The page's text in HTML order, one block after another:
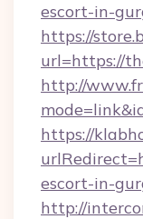
escort-in-
https://
url=https://
http://
https://
escort-in-
http://